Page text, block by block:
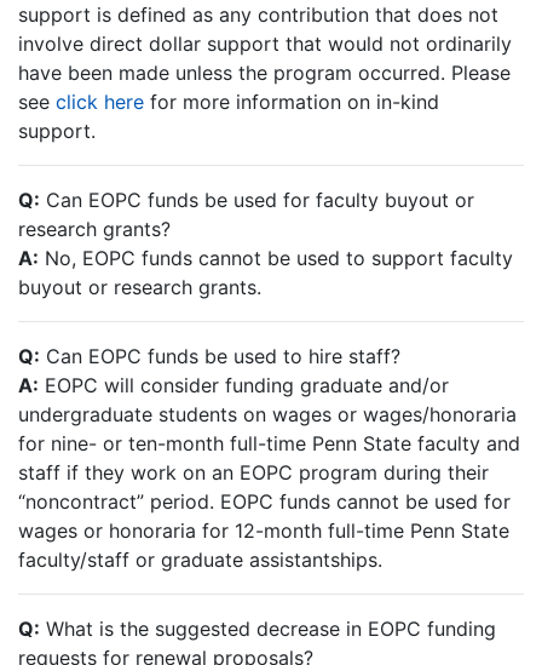
support is defined as any contribution that does not
involve direct dollar support that would not ordinarily
have been made unless the program occurred. Please
see click here for more information on in-kind
support.
Q: Can EOPC funds be used for faculty buyout or
research grants?
A: No, EOPC funds cannot be used to support faculty
buyout or research grants.
Q: Can EOPC funds be used to hire staff?
A: EOPC will consider funding graduate and/or
undergraduate students on wages or wages/honoraria
for nine- or ten-month full-time Penn State faculty and
staff if they work on an EOPC program during their
“noncontract” period. EOPC funds cannot be used for
wages or honoraria for 12-month full-time Penn State
faculty/staff or graduate assistantships.
Q: What is the suggested decrease in EOPC funding
requests for renewal proposals?